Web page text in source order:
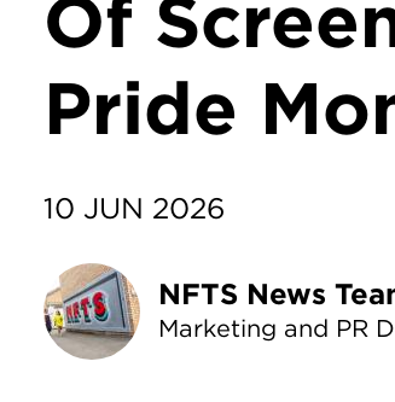
Of
Pride
10 JUN 2026
NFTS News
Marketing and PR